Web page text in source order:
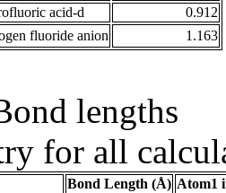
acid-d
0.912
fluoride anion 1.163
lengths
for all
Bond Length (Å) Atom1